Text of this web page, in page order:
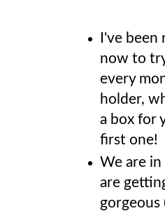
I've
now to
every
holder,
a box for
first one!
We are
are